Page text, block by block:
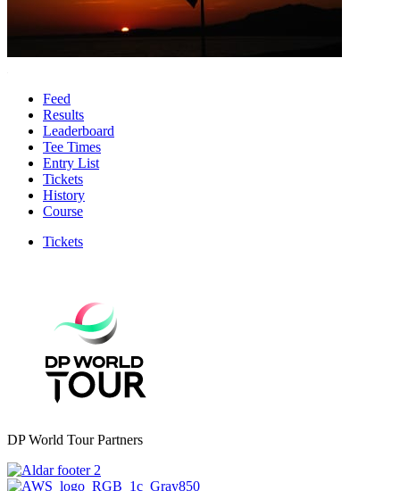
Feed
Results
Leaderboard
Tee Times
Entry List
Tickets
History
Course
Tickets
DP World Tour Partners